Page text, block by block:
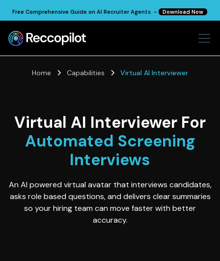
Free Comprehensive Guide on AI Recruiter Agents - Download Now
Home Capabilities Virtual AI Interviewer
Virtual AI Interviewer For
Automated Screening
Interviews
An AI powered virtual avatar that interviews candidates,
asks role based questions, and delivers clear summaries
so your hiring team can move faster with better
accuracy.